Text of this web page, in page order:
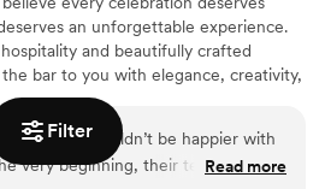
Filter
an unforgettable experience.
and beautifully crafted
bar to you with elegance, creativity,
milestone events, we love creating
impression. Nothing excites us more
cocktail menus to bar styling—to
and couldn’t be happier with
very beginning, their team was
Read more